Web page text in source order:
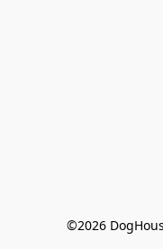
©2026